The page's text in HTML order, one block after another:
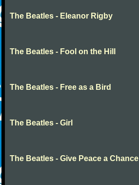
The Beatles - Eleanor Rigby
The Beatles - Fool on the Hill
The Beatles - Free as a Bird
The Beatles - Girl
The Beatles - Give Peace a Chance